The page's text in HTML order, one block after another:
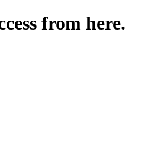
from here.